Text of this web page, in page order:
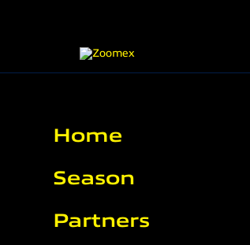
Home
Season
Partners